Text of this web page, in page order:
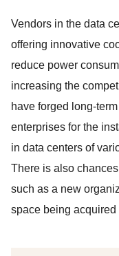
Vendors in the data
offering innovative
reduce power
increasing the
have forged long-
enterprises for the
in data centers of
There is also
such as a new
space being